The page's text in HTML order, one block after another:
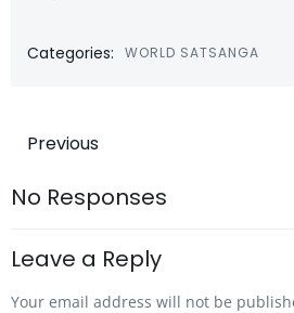
Categories: WORLD SATSANGA
Post
navigation
Previous
No Responses
Leave a Reply
Your email address will not be